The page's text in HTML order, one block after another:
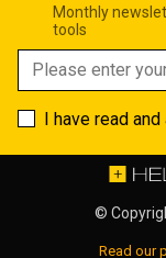
Monthly
tools
I have read
©
Read our